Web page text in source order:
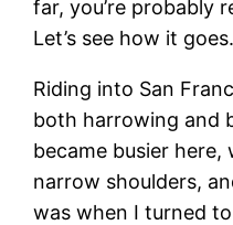
far, you’re probably
Let’s see how it goes.
Riding into San
both harrowing and
became busier
narrow shoulders,
was when I turned